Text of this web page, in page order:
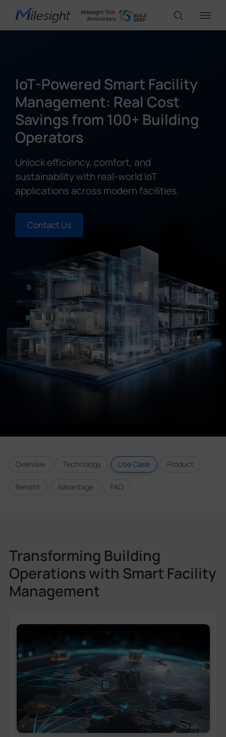
Solutions
Support
Company
Success Stories
Language
Contact Us
IoT-Powered Smart Facility
Management: Real Cost
Savings from 100+ Building
Operators
Unlock efficiency, comfort, and
sustainability with real-world IoT
applications across modern facilities.
Contact Us
Overview Technology Use Case Product
Benefit Advantage FAQ
Transforming Building
Operations with Smart Facility
Management